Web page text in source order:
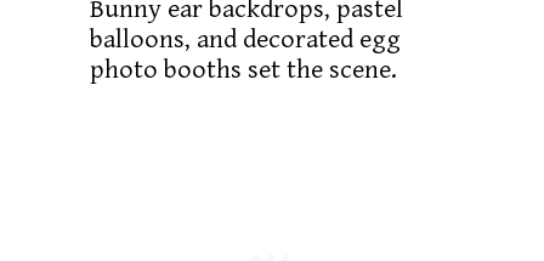
Bunny ear backdrops, pastel
balloons, and decorated egg
photo booths set the scene.